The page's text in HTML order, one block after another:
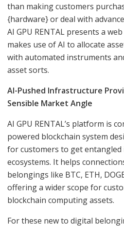
than making customers
{hardware} or deal with
AI GPU RENTAL presents a
makes use of AI to allocate
with automated instruments
asset sorts.
AI-Pushed Infrastructure
Sensible Market Angle
AI GPU RENTAL’s platform is
powered blockchain system
for customers to get entangled
ecosystems. It helps
belongings like BTC, ETH,
offering a wider scope for
blockchain computing assets.
For these new to digital